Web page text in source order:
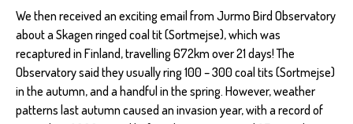
We then received an exciting email from Jurmo Bird Observatory
about a Skagen ringed coal tit (Sortmejse), which was
recaptured in Finland, travelling 672km over 21 days! The
Observatory said they usually ring 100 – 300 coal tits (Sortmejse)
in the autumn, and a handful in the spring. However, weather
patterns last autumn caused an invasion year, with a record of